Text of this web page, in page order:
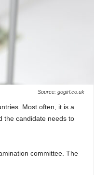
Source: gogirl.co.uk
Most often, it is a
the candidate needs to
committee. The